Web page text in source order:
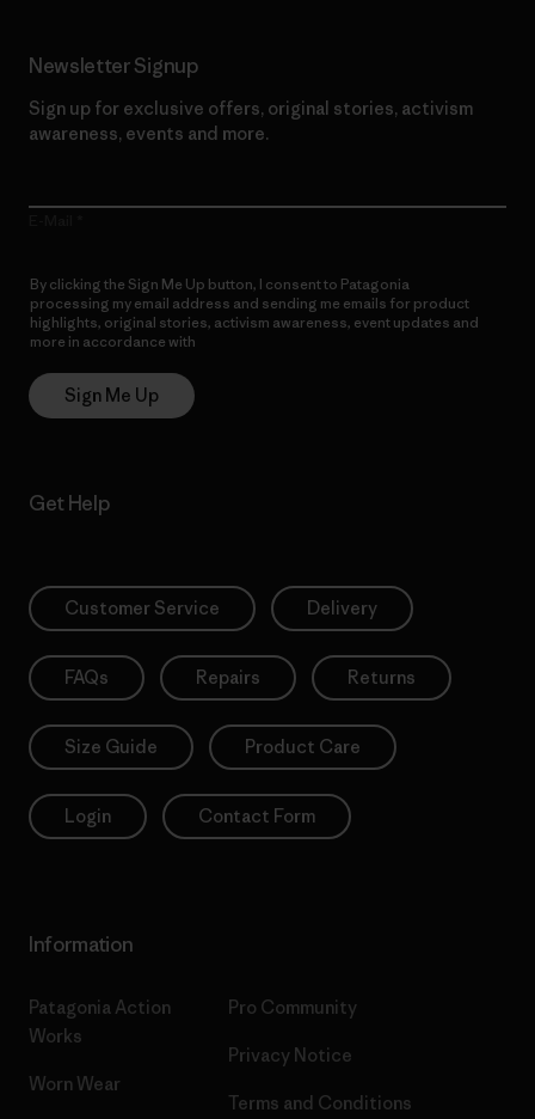
Newsletter Signup
Sign up for exclusive offers, original stories, activism
awareness, events and more.
By clicking the Sign Me Up button, I consent to Patagonia
processing my email address and sending me emails for product
highlights, original stories, activism awareness, event updates and
more in accordance with
Sign Me Up
Get Help
Customer Service Delivery
FAQs Repairs Returns
Size Guide Product Care
Login Contact Form
Information
Patagonia Action
Works
Worn Wear
Pro Community
Privacy Notice
Terms and Conditions